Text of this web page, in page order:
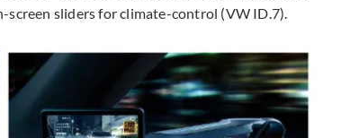
screen sliders for climate-control (VW ID.7).